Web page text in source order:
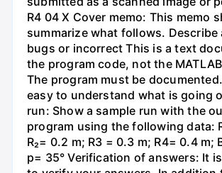
R4 04 X Cover memo: This memo
summarize what follows. Describe
bugs or incorrect This is a text
the program code, not the
The program must be
easy to understand what is going
run: Show a sample run with the
program using the following data:
R₂= 0.2 m; R3 = 0.3 m; R4= 0.4 m;
p= 35° Verification of answers: It